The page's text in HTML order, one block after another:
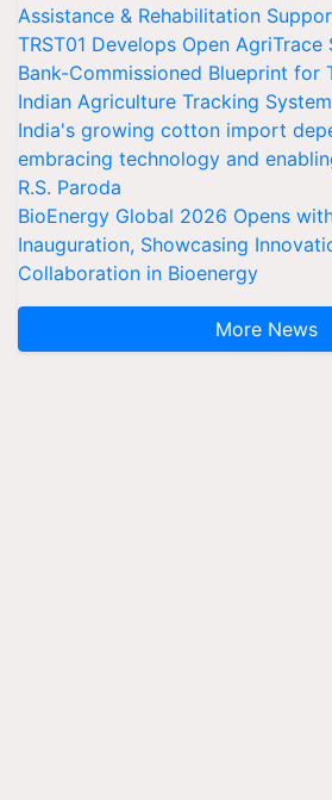
Assistance & Rehabilitation
TRST01 Develops Open AgriTrace
Bank-Commissioned Blueprint for
Indian Agriculture Tracking System
India's growing cotton import
embracing technology and
R.S. Paroda
BioEnergy Global 2026 Opens
Inauguration, Showcasing
Collaboration in Bioenergy
More News